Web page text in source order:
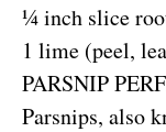
¼ inch slice
1 lime (peel,
PARSNIP
Parsnips, also